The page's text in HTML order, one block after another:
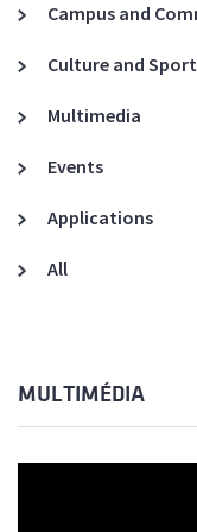
Campus and
Culture and
Multimedia
Events
Applications
All
MULTIMÉDIA